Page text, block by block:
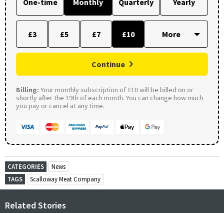
One-time Monthly Quarterly Yearly
£3 £5 £7 £10
Continue
Billing: Your monthly subscription of £10 will be billed on or
shortly after the 19th of each month. You can change how much
you pay or cancel at any time.
CATEGORIES
News
TAGS
Scalloway Meat Company
Related Stories